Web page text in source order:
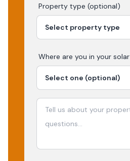
Property type (optional)
Where are you in your solar